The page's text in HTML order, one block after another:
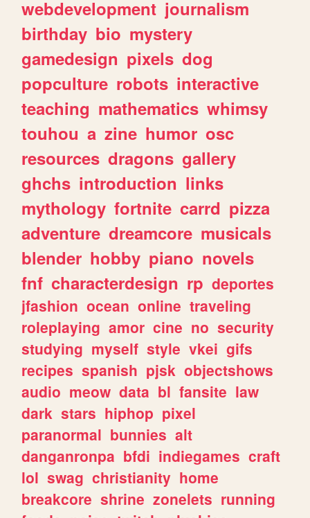
webdevelopment journalism
birthday bio mystery
gamedesign pixels dog
popculture robots interactive
teaching mathematics whimsy
touhou a zine humor osc
resources dragons gallery
ghchs introduction links
mythology fortnite carrd pizza
adventure dreamcore musicals
blender hobby piano novels
fnf characterdesign rp deportes
jfashion ocean online traveling
roleplaying amor cine no security
studying myself style vkei gifs
recipes spanish pjsk objectshows
audio meow data bl fansite law
dark stars hiphop pixel
paranormal bunnies alt
danganronpa bfdi indiegames craft
lol swag christianity home
breakcore shrine zonelets running